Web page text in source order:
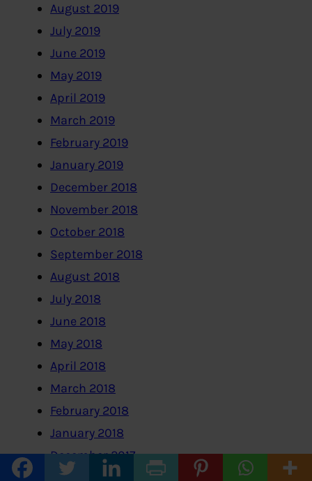
August 2019
July 2019
June 2019
May 2019
April 2019
March 2019
February 2019
January 2019
December 2018
November 2018
October 2018
September 2018
August 2018
July 2018
June 2018
May 2018
April 2018
March 2018
February 2018
January 2018
December 2017
November 2017